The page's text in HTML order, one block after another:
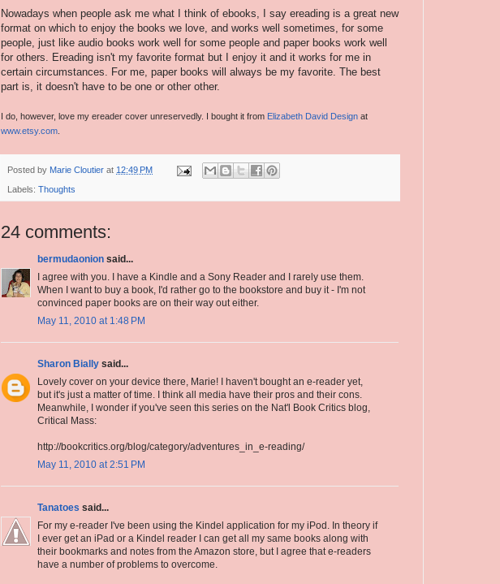
Nowadays when people ask me what I think of ebooks, I say ereading is a great new
format on which to enjoy the books we love, and works well sometimes, for some
people, just like audio books work well for some people and paper books work well
for others. Ereading isn't my favorite format but I enjoy it and it works for me in
certain circumstances. For me, paper books will always be my favorite. The best
part is, it doesn't have to be one or other other.
I do, however, love my ereader cover unreservedly. I bought it from Elizabeth David Design at
www.etsy.com
Posted by Marie Cloutier at 12:49 PM
Labels: Thoughts
24 comments:
bermudaonion said...
I agree with you. I have a Kindle and a Sony Reader and I rarely use them.
When I want to buy a book, I'd rather go to the bookstore and buy it - I'm not
convinced paper books are on their way out either.
May 11, 2010 at 1:48 PM
Sharon Bially said...
Lovely cover on your device there, Marie! I haven't bought an e-reader yet,
but it's just a matter of time. I think all media have their pros and their cons.
Meanwhile, I wonder if you've seen this series on the Nat'l Book Critics blog,
Critical Mass:
http://bookcritics.org/blog/category/adventures_in_e-reading/
May 11, 2010 at 2:51 PM
Tanatoes said...
For my e-reader I've been using the Kindel application for my iPod. In theory if
I ever get an iPad or a Kindel reader I can get all my same books along with
their bookmarks and notes from the Amazon store, but I agree that e-readers
have a number of problems to overcome.